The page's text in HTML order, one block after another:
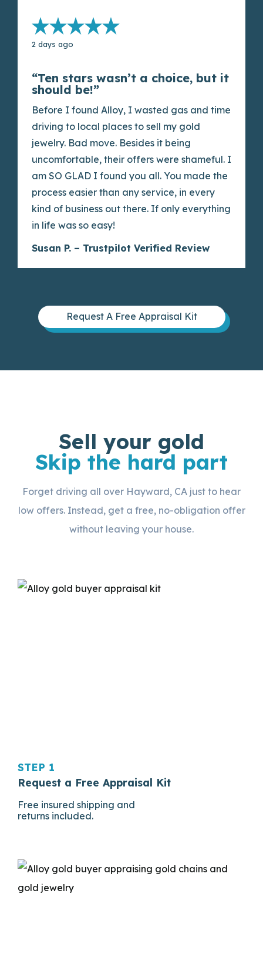
2 days ago
“Ten stars wasn’t a choice, but it
should be!”
Before I found Alloy, I wasted gas and time
driving to local places to sell my gold
jewelry. Bad move. Besides it being
uncomfortable, their offers were shameful. I
am SO GLAD I found you all. You made the
process easier than any service, in every
kind of business out there. If only everything
in life was so easy!
Susan P. – Trustpilot Verified Review
Request A Free Appraisal Kit
Sell your gold
Skip the hard part
Forget driving all over Hayward, CA just to hear
low offers. Instead, get a free, no-obligation offer
without leaving your house.
STEP 1
Request a Free Appraisal Kit
Free insured shipping and
returns included.